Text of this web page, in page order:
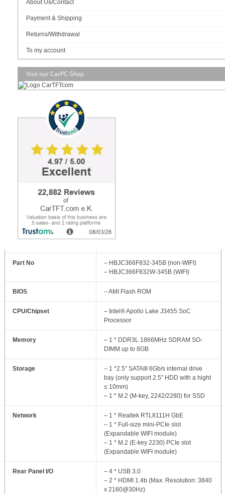
About Us/Contact
Payment & Shipping
Returns/Withdrawal
To my account
Visit our CarPC-Shop
SSD (M.2 NVME):
Part No
– HBJC366F832-345B (non-WIFI)
– HBJC366F832W-345B (WIFI)
BIOS – AMI Flash ROM
CPU/Chipset
– Intel® Apollo Lake J3455 SoC
Processor
Memory
– 1 * DDR3L 1866MHz SDRAM SO-
DIMM up to 8GB
Storage
– 1 *2.5” SATAIII 6Gb/s internal drive
bay (only support 2.5″ HDD with a hight
≤ 10mm)
– 1 * M.2 (M-key, 2242/2280) for SSD
Network
– 1 * Realtek RTL8111H GbE
– 1 * Full-size mini-PCIe slot
(Expandable WIFI module)
– 1 * M.2 (E-key 2230) PCIe slot
(Expandable WIFI module)
Rear Panel I/O
– 4 * USB 3.0
– 2 * HDMI 1.4b (Max. Resolution: 3840
x 2160@30Hz)